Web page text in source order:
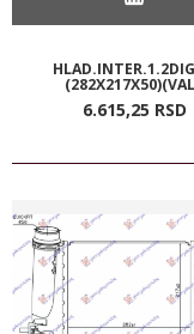
6.615,25 RSD